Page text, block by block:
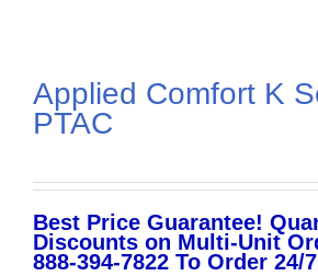
Applied Comfort K
PTAC
Best Price Guarantee!
Discounts on Multi-Unit
888-394-7822 To Order 24/